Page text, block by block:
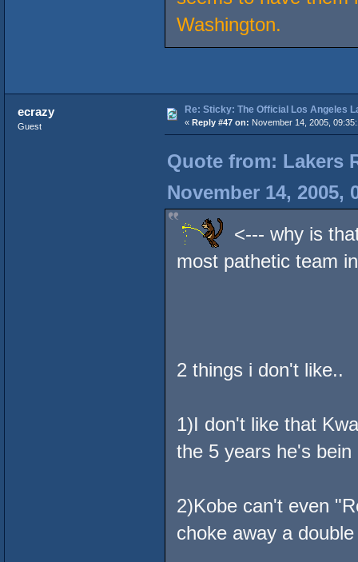
Washington.
ecrazy
Guest
Re: Sticky: The Official Los Angeles
« Reply #47 on: November 14, 2005,
Quote from: Lakers
November 14, 2005,
<--- why is that
most pathetic team
2 things i don't like..
1)I don't like that
the 5 years he's
2)Kobe can't even
choke away a